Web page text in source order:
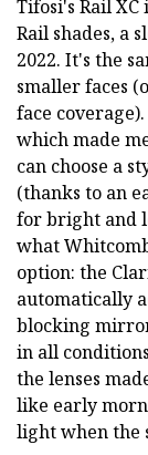
Tifosi's Rail
Rail shades, a
2022. It's the
smaller faces
face
which made
can choose a
(thanks to an
for bright and
what
option: the
automatically
blocking
in all
the lenses
like early
light when the